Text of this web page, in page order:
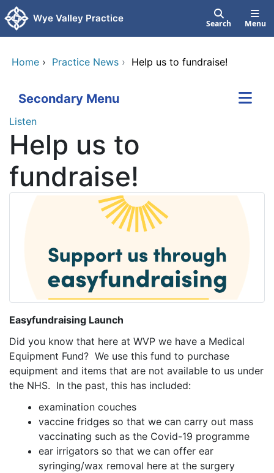
Skip to main content
Wye Valley Practice Search Menu
Home › Practice News › Help us to fundraise!
Secondary Menu
Listen
Help us to
fundraise!
Easyfundraising Launch
Did you know that here at WVP we have a Medical
Equipment Fund? We use this fund to purchase
equipment and items that are not available to us under
the NHS. In the past, this has included:
examination couches
vaccine fridges so that we can carry out mass
vaccinating such as the Covid-19 programme
ear irrigators so that we can offer ear
syringing/wax removal here at the surgery